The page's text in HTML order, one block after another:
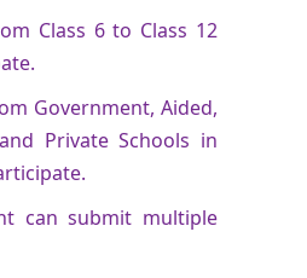
Class 6 to Class 12
Government, Aided,
Private Schools in
can submit multiple